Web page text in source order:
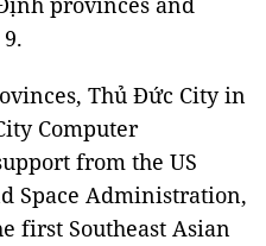
Thủ Đức City in
Computer
from the US
Space Administration,
first Southeast Asian